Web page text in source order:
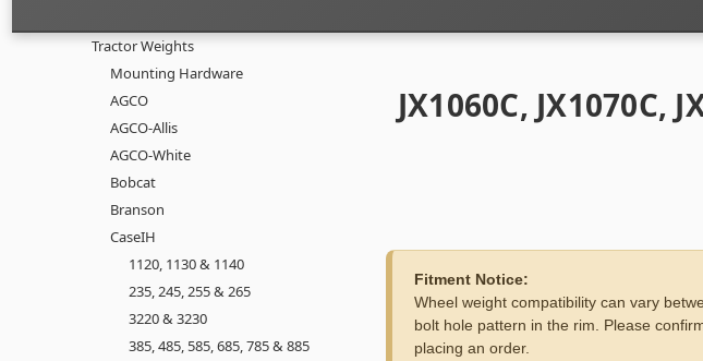
JX1060C, JX1070C,
Tractor Weights
Mounting Hardware
AGCO
AGCO-Allis
AGCO-White
Bobcat
Branson
CaseIH
1120, 1130 & 1140
235, 245, 255 & 265
3220 & 3230
385, 485, 585, 685, 785 & 885
Fitment Notice:
Wheel weight compatibility can vary
bolt hole pattern in the rim. Please
placing an order.